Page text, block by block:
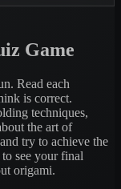
Game
Read each
is correct.
techniques,
the art of
try to achieve the
see your final
origami.